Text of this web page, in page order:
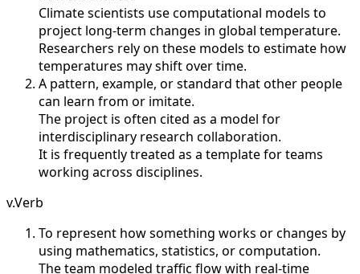
Climate scientists use computational models to
project long-term changes in global temperature.
Researchers rely on these models to estimate how
temperatures may shift over time.
A pattern, example, or standard that other people
can learn from or imitate.
The project is often cited as a model for
interdisciplinary research collaboration.
It is frequently treated as a template for teams
working across disciplines.
v.Verb
To represent how something works or changes by
using mathematics, statistics, or computation.
The team modeled traffic flow with real-time